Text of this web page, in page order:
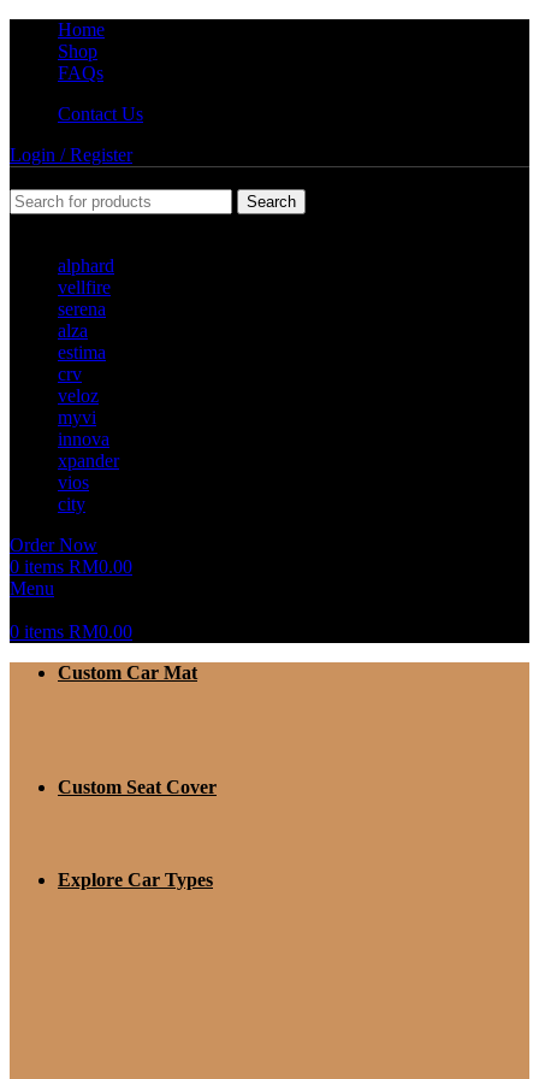
Home
Shop
FAQs
Contact Us
Login / Register
Search
alphard
vellfire
serena
alza
estima
crv
veloz
myvi
innova
xpander
vios
city
Order Now
0 items RM0.00
Menu
0 items RM0.00
Custom Car Mat
Custom Seat Cover
Explore Car Types